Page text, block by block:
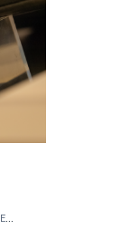
SEAMUS HEANEY CENTRE AT QUEEN'S